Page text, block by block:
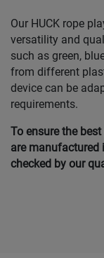
Our HUCK rope
versatility and
such as green,
from different
device can be
requirements.
To ensure the
are manufactured
checked by our